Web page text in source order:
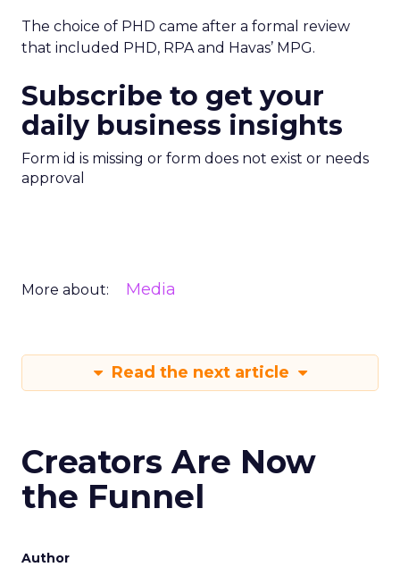
The choice of PHD came after a formal review
that included PHD, RPA and Havas’ MPG.
Subscribe to get your
daily business insights
Form id is missing or form does not exist or needs
approval
More about: Media
Read the next article
Creators Are Now
the Funnel
Author